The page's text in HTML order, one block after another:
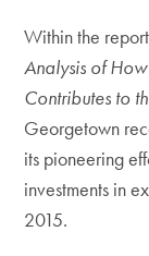
Within the
Analysis of
Contributes to
Georgetown
its pioneering
investments in
2015.